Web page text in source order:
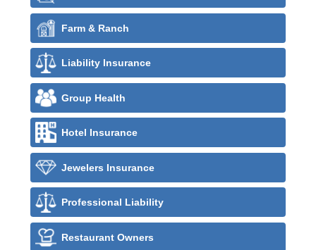
Farm & Ranch
Liability Insurance
Group Health
Hotel Insurance
Jewelers Insurance
Professional Liability
Restaurant Owners